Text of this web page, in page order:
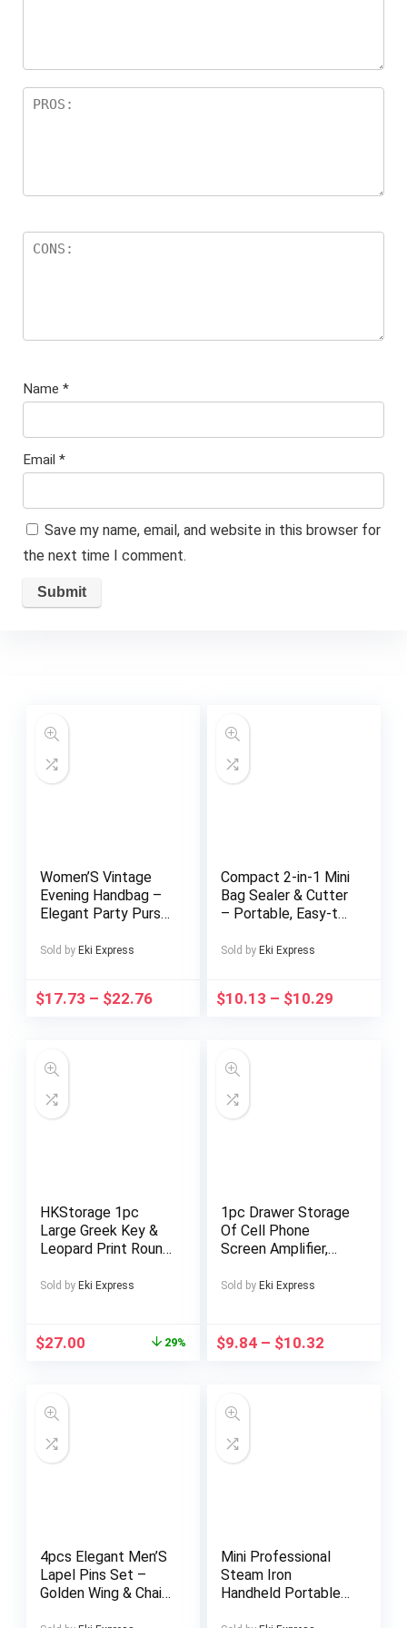
Name *
Email *
Save my name, email, and website in this browser for
the next time I comment.
Women’S Vintage
Evening Handbag –
Elegant Party Purse
Closure, Coffee
Strap, Durable PVC
Everyday – Elegant
Ladies Clutch,
Wedding Accessory,
Retro Fashion,
Sold by Eki Express
$17.73 – $22.76
Compact 2-in-1 Mini
Bag Sealer & Cutter
– Portable, Easy-to-
Sealer for Food
Sold by Eki Express
$10.13 – $10.29
HKStorage 1pc
Large Greek Key &
Leopard Print Round
Greek Key Border
Living Room,
Durable)
Sold by Eki Express
$27.00 29%
1pc Drawer Storage
Of Cell Phone
Screen Amplifier,
Magnifier, High-
Magnification,
Sold by Eki Express
$9.84 – $10.32
4pcs Elegant Men’S
Lapel Pins Set –
Golden Wing & Chain,
Mini Professional
Steam Iron
Handheld Portable